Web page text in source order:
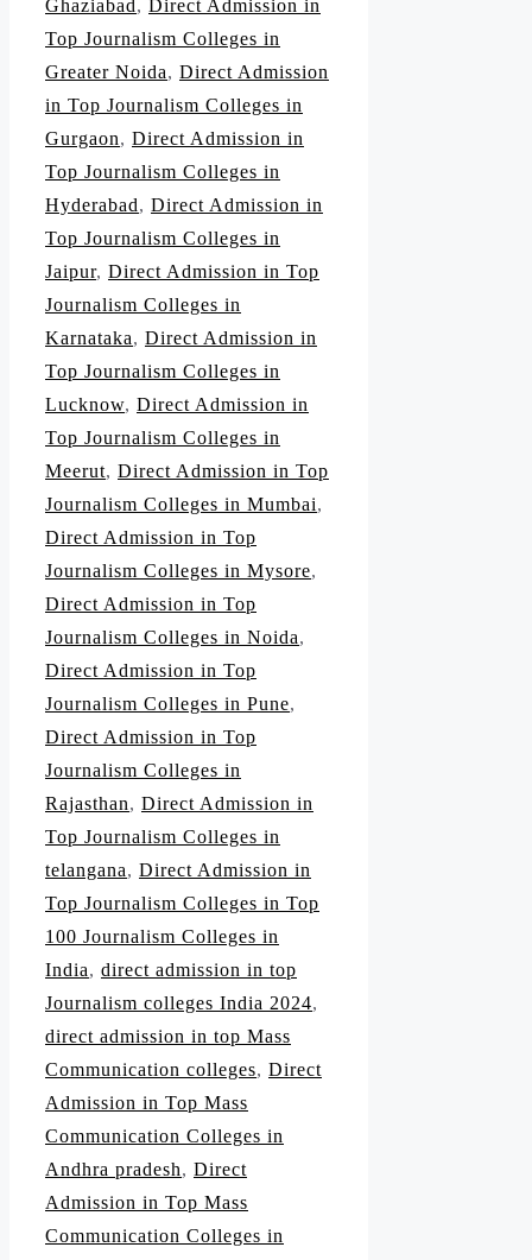
Ghaziabad, Direct Admission in
Top Journalism Colleges in
Greater Noida, Direct Admission
in Top Journalism Colleges in
Gurgaon, Direct Admission in
Top Journalism Colleges in
Hyderabad, Direct Admission in
Top Journalism Colleges in
Jaipur, Direct Admission in Top
Journalism Colleges in
Karnataka, Direct Admission in
Top Journalism Colleges in
Lucknow, Direct Admission in
Top Journalism Colleges in
Meerut, Direct Admission in Top
Journalism Colleges in Mumbai,
Direct Admission in Top
Journalism Colleges in Mysore,
Direct Admission in Top
Journalism Colleges in Noida,
Direct Admission in Top
Journalism Colleges in Pune,
Direct Admission in Top
Journalism Colleges in
Rajasthan, Direct Admission in
Top Journalism Colleges in
telangana, Direct Admission in
Top Journalism Colleges in Top
100 Journalism Colleges in
India, direct admission in top
Journalism colleges India 2024,
direct admission in top Mass
Communication colleges, Direct
Admission in Top Mass
Communication Colleges in
Andhra pradesh, Direct
Admission in Top Mass
Communication Colleges in